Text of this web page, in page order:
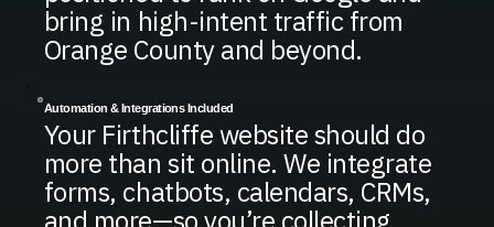
bring in high-intent traffic from
Orange County and beyond.
Automation & Integrations Included
Your Firthcliffe website should do
more than sit online. We integrate
forms, chatbots, calendars, CRMs,